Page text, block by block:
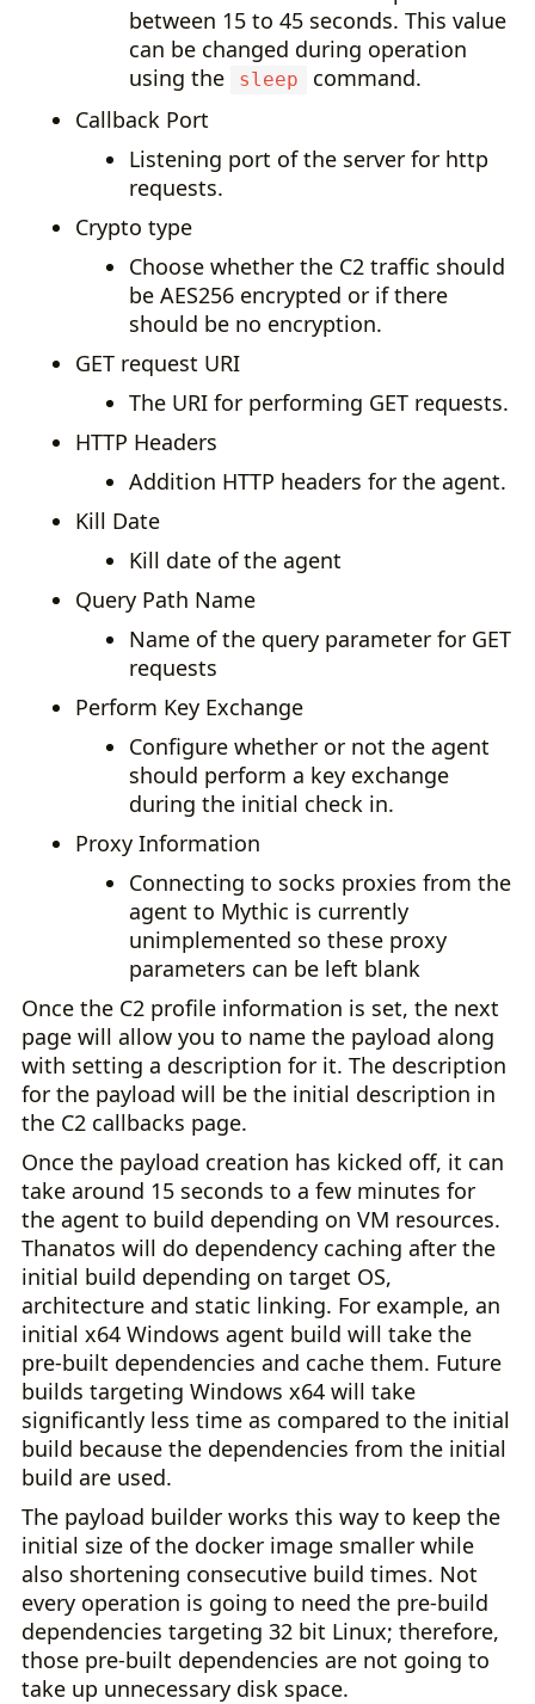
between 15 to 45 seconds. This value
can be changed during operation
using the
sleep
command.
Callback Port
Listening port of the server for http
requests.
Crypto type
Choose whether the C2 traffic should
be AES256 encrypted or if there
should be no encryption.
GET request URI
The URI for performing GET requests.
HTTP Headers
Addition HTTP headers for the agent.
Kill Date
Kill date of the agent
Query Path Name
Name of the query parameter for GET
requests
Perform Key Exchange
Configure whether or not the agent
should perform a key exchange
during the initial check in.
Proxy Information
Connecting to socks proxies from the
agent to Mythic is currently
unimplemented so these proxy
parameters can be left blank
Once the C2 profile information is set, the next
page will allow you to name the payload along
with setting a description for it. The description
for the payload will be the initial description in
the C2 callbacks page.
Once the payload creation has kicked off, it can
take around 15 seconds to a few minutes for
the agent to build depending on VM resources.
Thanatos will do dependency caching after the
initial build depending on target OS,
architecture and static linking. For example, an
initial x64 Windows agent build will take the
pre-built dependencies and cache them. Future
builds targeting Windows x64 will take
significantly less time as compared to the initial
build because the dependencies from the initial
build are used.
The payload builder works this way to keep the
initial size of the docker image smaller while
also shortening consecutive build times. Not
every operation is going to need the pre-build
dependencies targeting 32 bit Linux; therefore,
those pre-built dependencies are not going to
take up unnecessary disk space.